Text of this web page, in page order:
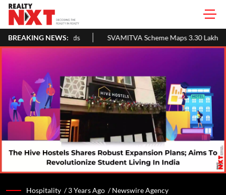
BREAKING NEWS:
SVAMITVA Scheme Maps 3.30 Lakh Villages; Property Cards
Hospitality /3 Years Ago /Newswire Agency